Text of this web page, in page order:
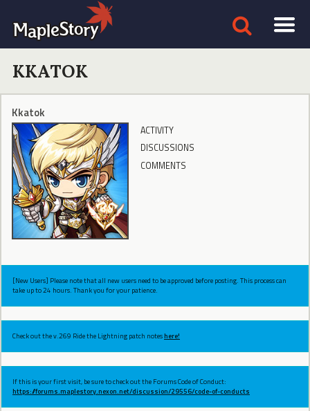
KKATOK
Kkatok
ACTIVITY
DISCUSSIONS
COMMENTS
[New Users] Please note that all new users need to be approved before posting. This process can
take up to 24 hours. Thank you for your patience.
Check out the v.269 Ride the Lightning patch noteshere!
If this is your first visit, be sure to check out the Forums Code of Conduct:
https://forums.maplestory.nexon.net/discussion/29556/code-of-conducts